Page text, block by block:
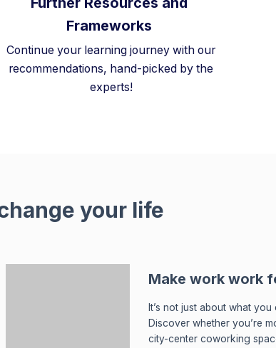
Frameworks
Continue your learning journey with our
recommendations, hand-picked by the
experts!
your life
Make work work
It’s not just about what
Discover whether you’re
city-center coworking